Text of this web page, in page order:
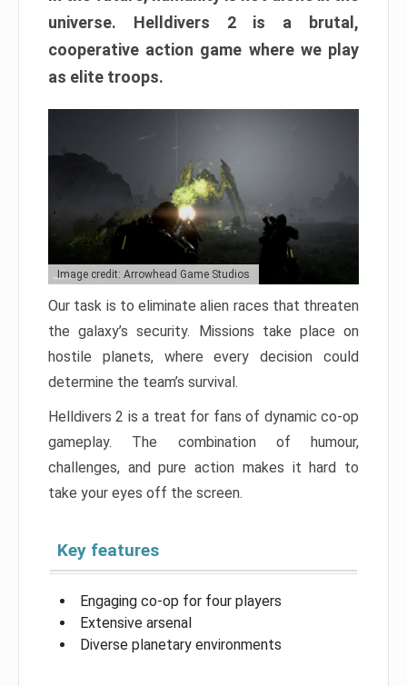
universe. Helldivers 2 is a brutal,
cooperative action game where we play
as elite troops.
Image credit: Arrowhead Game Studios
Our task is to eliminate alien races that threaten
the galaxy’s security. Missions take place on
hostile planets, where every decision could
determine the team’s survival.
Helldivers 2 is a treat for fans of dynamic co-op
gameplay. The combination of humour,
challenges, and pure action makes it hard to
take your eyes off the screen.
Key features
Engaging co-op for four players
Extensive arsenal
Diverse planetary environments